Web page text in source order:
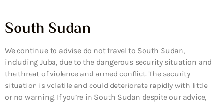
South Sudan
We continue to advise do not travel to South Sudan,
including Juba, due to the dangerous security situation and
the threat of violence and armed conflict. The security
situation is volatile and could deteriorate rapidly with little
or no warning. If you’re in South Sudan despite our advice,